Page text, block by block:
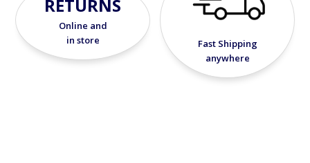
RETURNS
Online and
in store
Fast Shipping
anywhere